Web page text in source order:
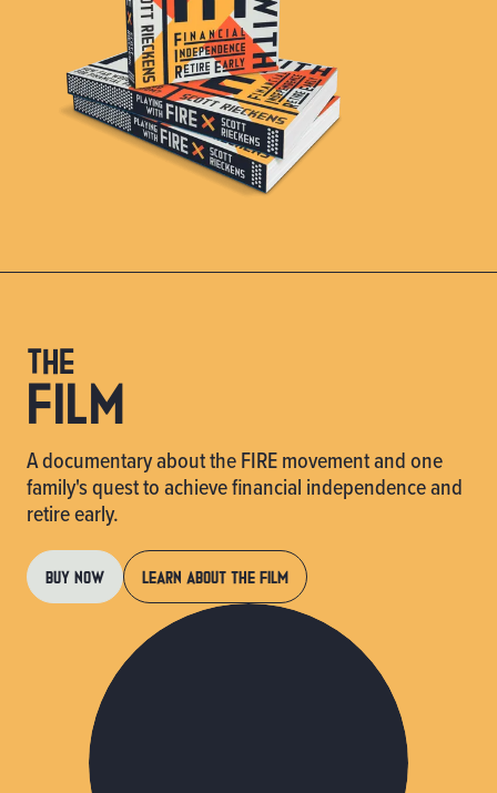
the
FILM
A documentary about the FIRE movement and one
family's quest to achieve financial independence and
retire early.
BUY NOW LEARN ABOUT THE FILM